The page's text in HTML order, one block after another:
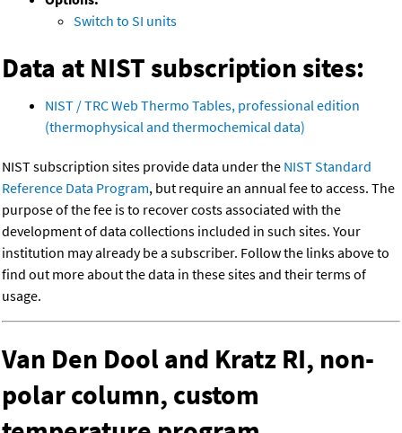
Switch to SI units
Data at NIST subscription sites:
NIST / TRC Web Thermo Tables, professional edition
(thermophysical and thermochemical data)
NIST subscription sites provide data under the NIST Standard
Reference Data Program, but require an annual fee to access. The
purpose of the fee is to recover costs associated with the
development of data collections included in such sites. Your
institution may already be a subscriber. Follow the links above to
find out more about the data in these sites and their terms of
usage.
Van Den Dool and Kratz RI, non-
polar column, custom